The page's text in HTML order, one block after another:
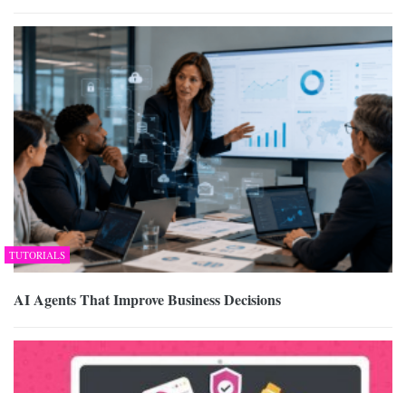
TUTORIALS
AI Agents That Improve Business Decisions